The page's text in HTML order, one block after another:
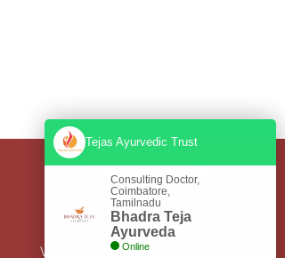
Contact US
Bhadra Teja Ayurveda
23, 10/24, Thiruvannamail Nagar,
Villankuruchi Road, Saravanampatti,
Tejas Ayurvedic Trust
Consulting Doctor,
Coimbatore,
Tamilnadu
Bhadra Teja
Ayurveda
Online